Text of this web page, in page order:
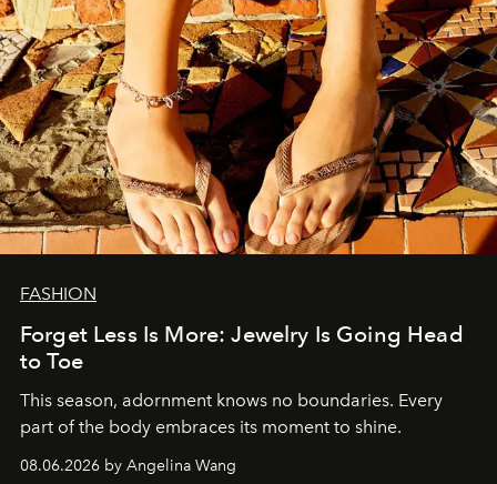
FASHION
Forget Less Is More: Jewelry Is Going Head
to Toe
This season, adornment knows no boundaries. Every
part of the body embraces its moment to shine.
08.06.2026 by Angelina Wang